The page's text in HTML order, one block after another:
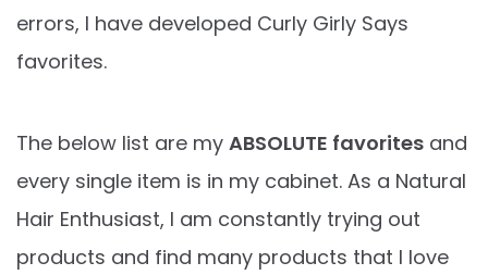
errors, I have developed Curly Girly Says
favorites.
The below list are my ABSOLUTE favorites and
every single item is in my cabinet. As a Natural
Hair Enthusiast, I am constantly trying out
products and find many products that I love